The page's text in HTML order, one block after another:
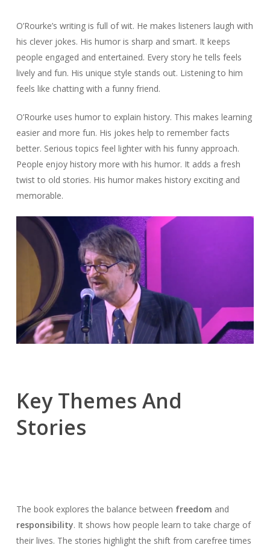
O’Rourke’s writing is full of wit. He makes listeners laugh with
his clever jokes. His humor is sharp and smart. It keeps
people engaged and entertained. Every story he tells feels
lively and fun. His unique style stands out. Listening to him
feels like chatting with a funny friend.
O’Rourke uses humor to explain history. This makes learning
easier and more fun. His jokes help to remember facts
better. Serious topics feel lighter with his funny approach.
People enjoy history more with his humor. It adds a fresh
twist to old stories. His humor makes history exciting and
memorable.
Key Themes And
Stories
The book explores the balance between freedom and
responsibility. It shows how people learn to take charge of
their lives. The stories highlight the shift from carefree times